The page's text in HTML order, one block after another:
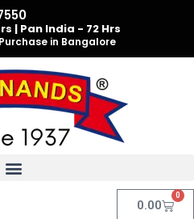
| Pan India - 72 Hrs
in Bangalore
0.00
0
Cart